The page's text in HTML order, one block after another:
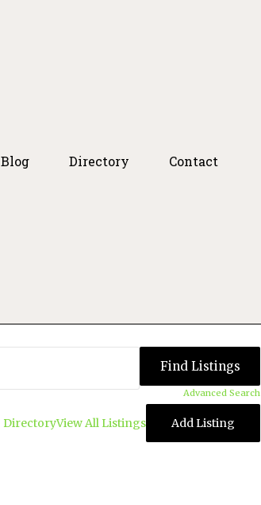
Blog Directory Contact
Advanced Search
DirectoryView All Listings Add Listing